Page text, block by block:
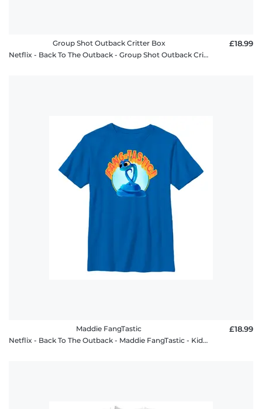
Group Shot Outback Critter Box
Netflix - Back To The Outback - Group Shot Outback Critter Box - Kids T-Shirt
£18.99
Maddie FangTastic
Netflix - Back To The Outback - Maddie FangTastic - Kids T-Shirt
£18.99